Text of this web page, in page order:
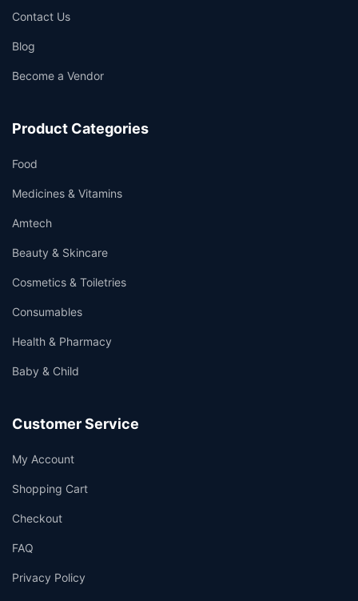
Contact Us
Blog
Become a Vendor
Product Categories
Food
Medicines & Vitamins
Amtech
Beauty & Skincare
Cosmetics & Toiletries
Consumables
Health & Pharmacy
Baby & Child
Customer Service
My Account
Shopping Cart
Checkout
FAQ
Privacy Policy